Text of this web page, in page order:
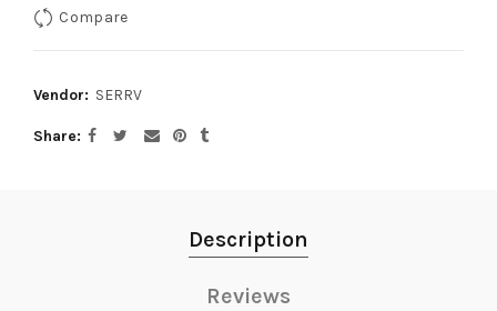
Compare
Vendor: SERRV
Share
Description
Reviews